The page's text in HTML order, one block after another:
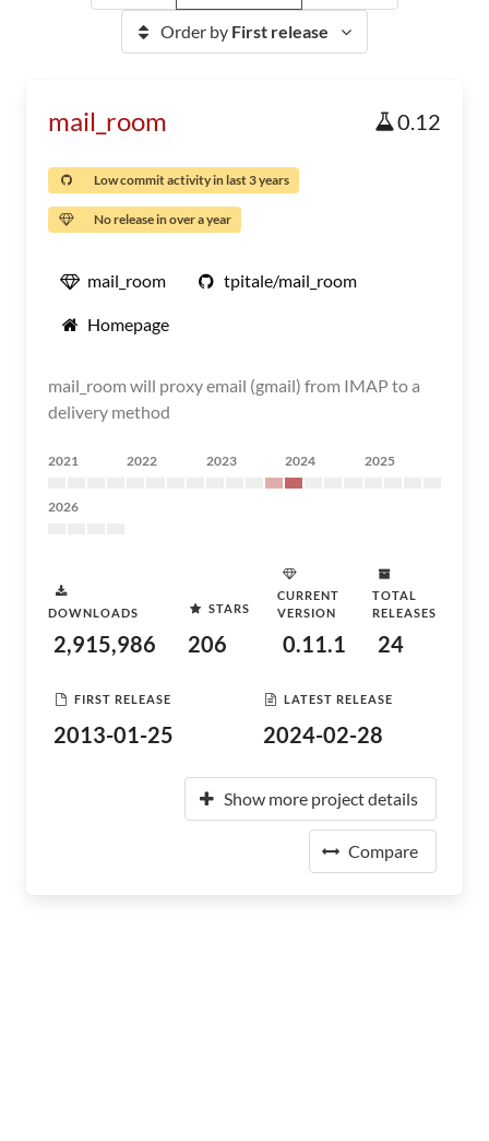
Order by First release
mail_room 0.12
Low commit activity in last 3 years
No release in over a year
mail_room tpitale/mail_room
Homepage
mail_room will proxy email (gmail) from IMAP to a
delivery method
2021 2022 2023 2024 2025
2026
DOWNLOADS
2,915,986
STARS
206
CURRENT
VERSION
0.11.1
TOTAL
RELEASES
24
FIRST RELEASE
2013-01-25
LATEST RELEASE
2024-02-28
Show more project details
Compare